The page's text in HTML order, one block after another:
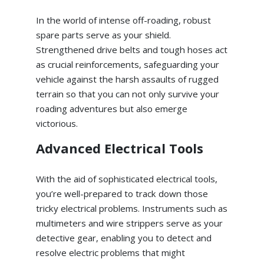
In the world of intense off-roading, robust
spare parts serve as your shield.
Strengthened drive belts and tough hoses act
as crucial reinforcements, safeguarding your
vehicle against the harsh assaults of rugged
terrain so that you can not only survive your
roading adventures but also emerge
victorious.
Advanced Electrical Tools
With the aid of sophisticated electrical tools,
you’re well-prepared to track down those
tricky electrical problems. Instruments such as
multimeters and wire strippers serve as your
detective gear, enabling you to detect and
resolve electric problems that might